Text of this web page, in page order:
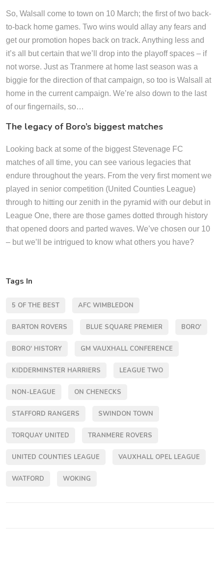
So, Walsall come to town on 10 March; the first of two back-
to-back home games. Two wins would allay any fears and
get our promotion hopes back on track. Anything less and
it’s all but certain that we’ll drop into the playoff spaces – if
not worse. Just as Tranmere at home last season was a
biggie for the direction of that campaign, so too is Walsall at
home in the current campaign. We’re also down to the last
of our fingernails, so…
The legacy of Boro’s biggest matches
Looking back at some of the biggest Stevenage FC
matches of all time, you can see various legacies that
endure throughout the years. From the very first moment we
played in senior competition (United Counties League)
through to hitting our zenith in the pyramid with our debut in
League One, there are those games dotted through history
that opened doors and parted waves. We’ve chosen our 10
– but we’ll be intrigued to know what others you have?
Tags In
5 OF THE BEST AFC WIMBLEDON
BARTON ROVERS BLUE SQUARE PREMIER BORO'
BORO' HISTORY GM VAUXHALL CONFERENCE
KIDDERMINSTER HARRIERS LEAGUE TWO
NON-LEAGUE ON CHENECKS
STAFFORD RANGERS SWINDON TOWN
TORQUAY UNITED TRANMERE ROVERS
UNITED COUNTIES LEAGUE VAUXHALL OPEL LEAGUE
WATFORD WOKING